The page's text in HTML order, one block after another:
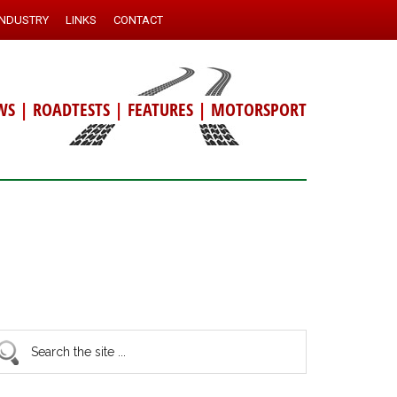
LINKS CONTACT
| ROADTESTS | FEATURES | MOTORSPORT